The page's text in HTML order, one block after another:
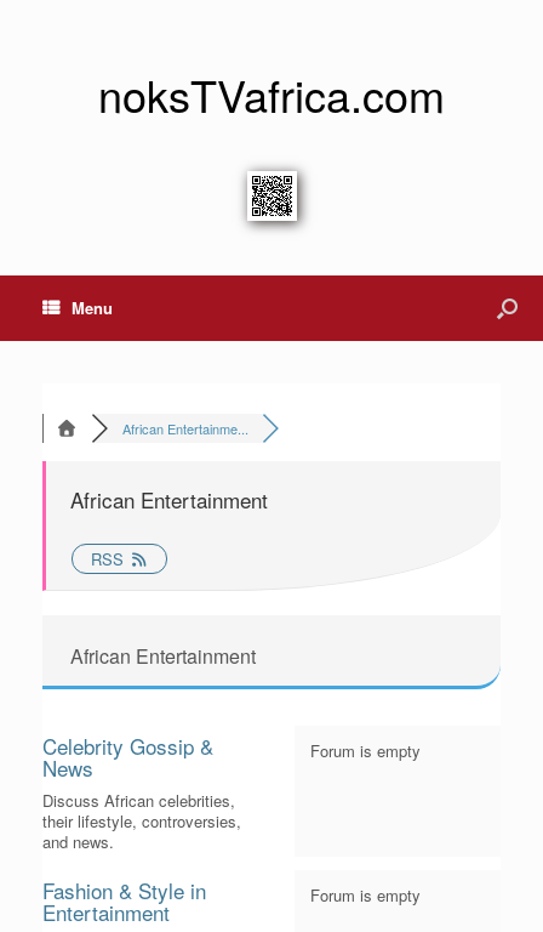
noksTVafrica.com
Menu
African Entertainme...
African Entertainment
RSS
African Entertainment
Celebrity Gossip &
News
Discuss African celebrities,
their lifestyle, controversies,
and news.
Forum is empty
Fashion & Style in
Entertainment
Forum is empty